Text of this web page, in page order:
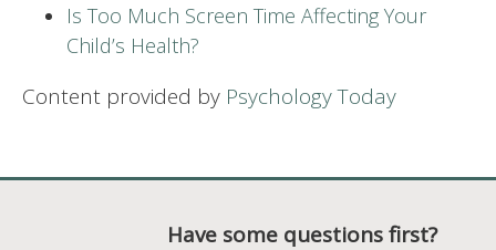
Is Too Much Screen Time Affecting Your
Child’s Health?
Content provided by Psychology Today
Have some questions first?